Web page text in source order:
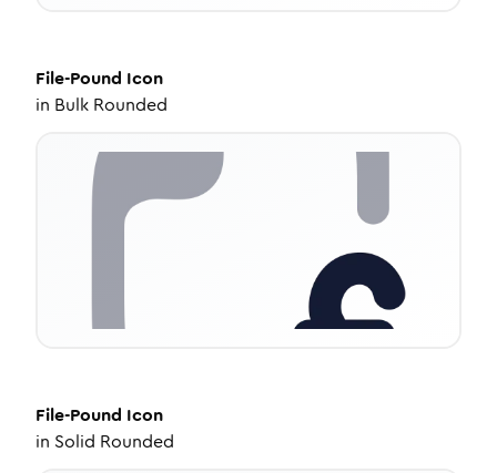
File-Pound Icon
in Bulk Rounded
File-Pound Icon
in Solid Rounded